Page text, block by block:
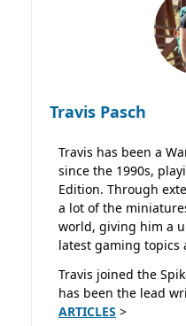
Travis Pasch
Travis has been a
since the 1990s,
Edition. Through
a lot of the
world, giving him a
latest gaming topics
Travis joined the
has been the lead
ARTICLES >